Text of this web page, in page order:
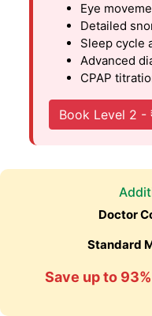
Eye
Detailed
Sleep cycle
Advanced
CPAP
Book Level 2 -
Doctor
Standard
Save up to